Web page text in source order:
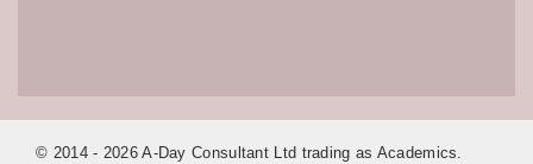
© 2014 - 2026 A-Day Consultant Ltd trading as Academics.